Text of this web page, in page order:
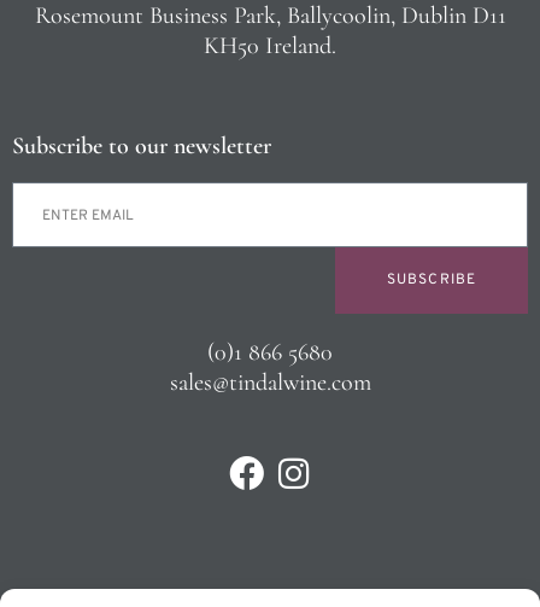
Rosemount Business Park, Ballycoolin, Dublin D11
KH50 Ireland.
Subscribe to our newsletter
SUBSCRIBE
(0)1 866 5680
sales@tindalwine.com